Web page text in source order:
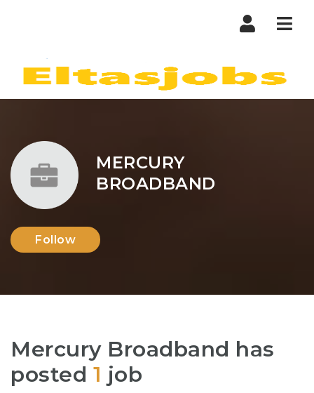
MERCURY
BROADBAND
Follow
Mercury Broadband has
posted 1 job